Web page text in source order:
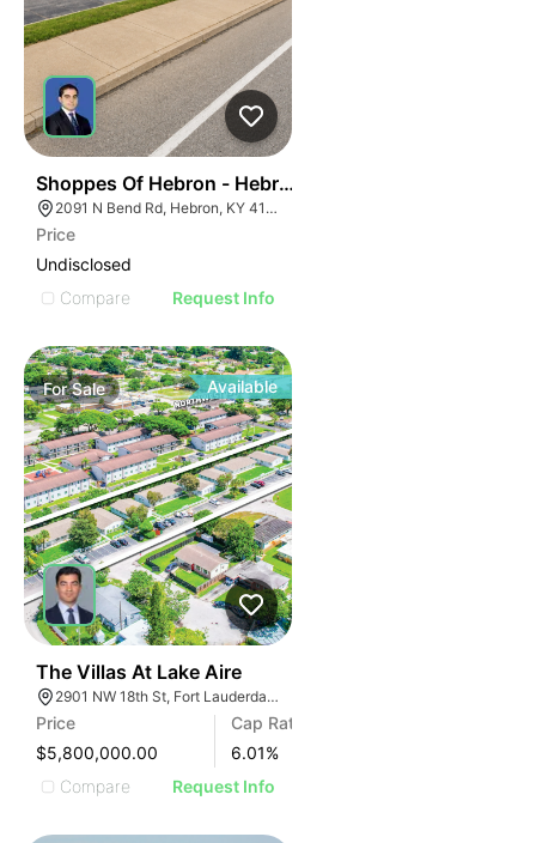
Shoppes Of Hebron - Hebron, Ky (cincinnati Msa)
2091 N Bend Rd, Hebron, KY 41048, USA
Price
Undisclosed
Compare
Request Info
ForSale Available
The Villas At Lake Aire
2901 NW 18th St, Fort Lauderdale, FL 33311, USA
Price
$5,800,000.00
Cap Rate
6.01%
Compare
Request Info